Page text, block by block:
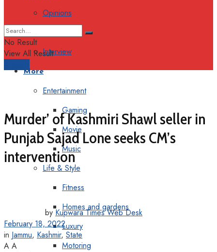
Opinions
Interview
More
Entertainment
Gaming
Movie
Music
Life & Style
Fitness
Homes and gardens
Luxury
Motoring
No Result
View All Result
Murder’ of Kashmiri Shawl seller in
Punjab Sajad Lone seeks CM’s
intervention
by Kupwara Times Web Desk
February 18, 2022
in Jammu, Kashmir, State
A A